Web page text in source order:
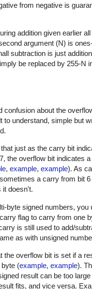
from negative is
addition given earlier
argument (N) is
subtraction is just
be replaced by 255-N
confusion about the
to understand, simple but
just as the carry bit
the overflow bit indicates
, example, example). As
a carry from bit
it doesn't.
byte signed numbers, you
flag to carry from one
is still used to add/
as with unsigned
the overflow bit is set if a
byte (example, example).
result can be too large
fits, and vice versa.